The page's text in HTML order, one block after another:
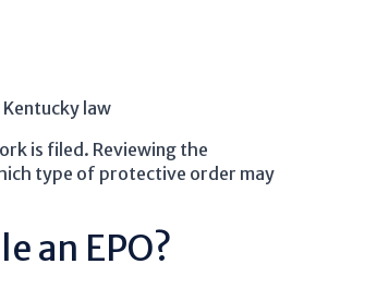
law
is filed. Reviewing the
type of protective order may
an EPO?